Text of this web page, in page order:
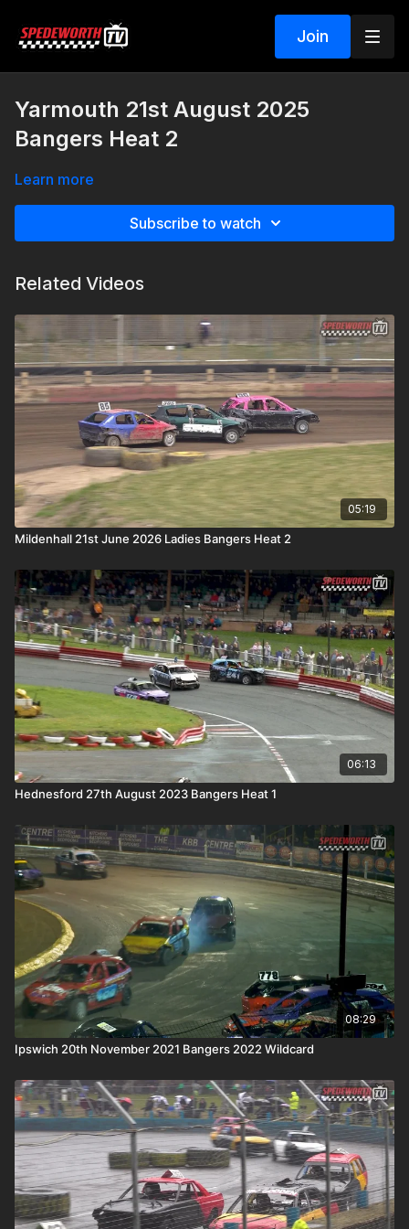
Join
Yarmouth 21st August 2025
Bangers Heat 2
Learn more
Subscribe to watch
Related Videos
05:19
Mildenhall 21st June 2026 Ladies Bangers Heat 2
06:13
Hednesford 27th August 2023 Bangers Heat 1
08:29
Ipswich 20th November 2021 Bangers 2022 Wildcard